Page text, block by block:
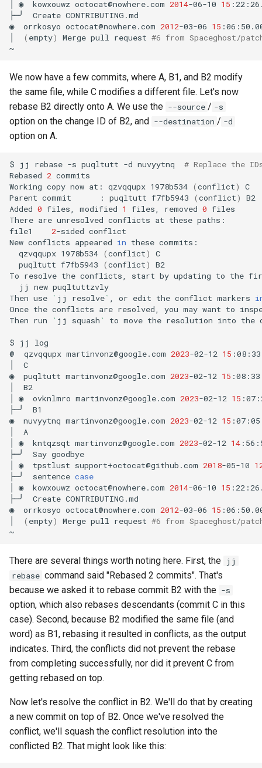
◉ kowxouwz octocat@nowhere.com 2014-06-10 15
├─╯
Create CONTRIBUTING.md
◉
orrkosyo octocat@nowhere.com 2012-03-06 15
( empty) Merge pull request #6 from Spaceghost/
We now have a few commits, where A, B1, and B2 modify
the same file, while C modifies a different file. Let's now
rebase B2 directly onto A. We use the --source / -s
option on the change ID of B2, and --destination / -d
option on A.
$ jj rebase -s puqltutt -d nuvyytnq
# Replace the
Rebased 2 commits
Working copy now at: qzvqqupx 1978b534 (conflict)
C
Parent commit : puqltutt f7fb5943 (conflict)
B2
Added 0 files, modified 1 files, removed 0 files
There are unresolved conflicts at these paths:
file1
2-sided conflict
New conflicts appeared in these
qzvqqupx 1978b534 (conflict)
puqltutt f7fb5943 (conflict)
B2
To resolve the conflicts, start by updating to the
jj
new puqltuttzvly
Then use ` jj resolve` or edit the conflict markers
Once the conflicts are resolved, you may want to
Then run ` jj squash ` to move the resolution into the
$ jj
log
@
qzvqqupx martinvonz@google.com 2023-02-12 15
C
◉
puqltutt martinvonz@google.com 2023-02-12 15
B2
◉ ovknlmro martinvonz@google.com 2023-02-12 15
├─╯
B1
◉
nuvyytnq martinvonz@google.com 2023-02-12 15
A
◉ kntqzsqt martinvonz@google.com 2023-02-12 14
├─╯
Say goodbye
◉ tpstlust support+octocat@github.com 2018-05-10
├─╯
sentence case
◉ kowxouwz octocat@nowhere.com 2014-06-10 15
├─╯
Create CONTRIBUTING.md
◉
orrkosyo octocat@nowhere.com 2012-03-06 15
( empty) Merge pull request #6 from Spaceghost/
There are several things worth noting here. First, the jj
rebase command said "Rebased 2 commits". That's
because we asked it to rebase commit B2 with the -s
option, which also rebases descendants (commit C in this
case). Second, because B2 modified the same file (and
word) as B1, rebasing it resulted in conflicts, as the output
indicates. Third, the conflicts did not prevent the rebase
from completing successfully, nor did it prevent C from
getting rebased on top.
Now let's resolve the conflict in B2. We'll do that by creating
a new commit on top of B2. Once we've resolved the
conflict, we'll squash the conflict resolution into the
conflicted B2. That might look like this: